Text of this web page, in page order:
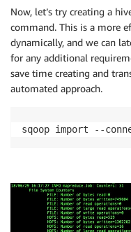
Now, let’s try creating a
command. This is a more
dynamically, and we can
for any additional
save time creating and
automated approach.
sqoop import --